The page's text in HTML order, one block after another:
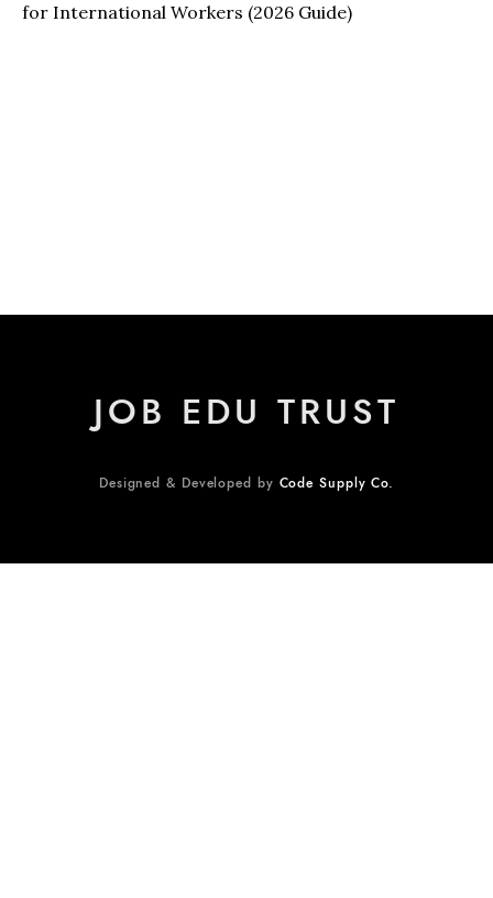
for International Workers (2026 Guide)
JOB EDU TRUST
Designed & Developed by Code Supply Co.